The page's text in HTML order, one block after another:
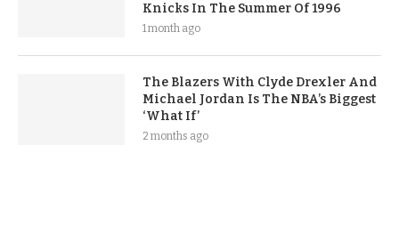
Knicks In The Summer Of 1996
1 month ago
The Blazers With Clyde Drexler And
Michael Jordan Is The NBA’s Biggest
‘What If’
2 months ago